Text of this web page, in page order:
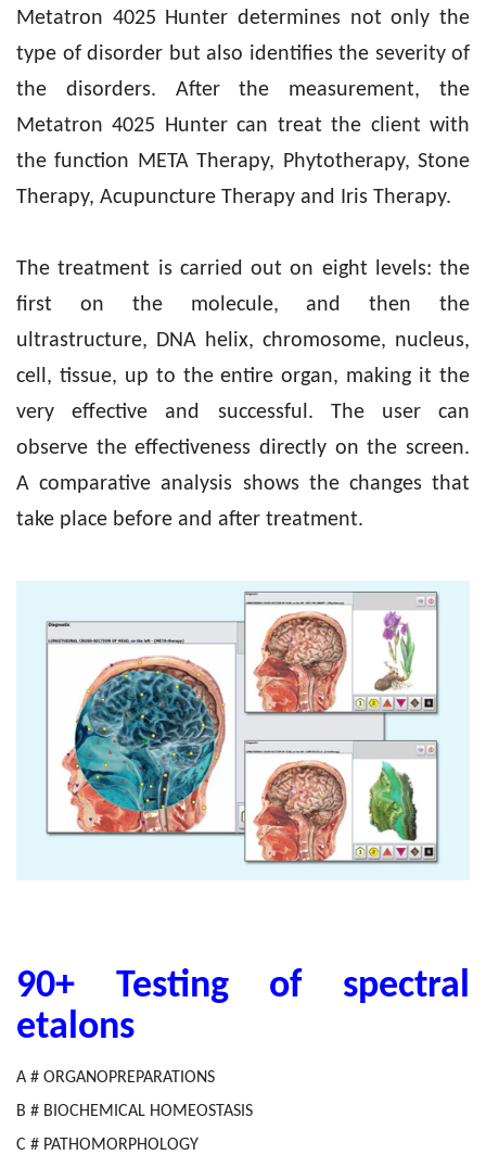
Metatron 4025 Hunter determines not only the
type of disorder but also identifies the severity of
the disorders. After the measurement, the
Metatron 4025 Hunter can treat the client with
the function META Therapy, Phytotherapy, Stone
Therapy, Acupuncture Therapy and Iris Therapy.
The treatment is carried out on eight levels: the
first on the molecule, and then the
ultrastructure, DNA helix, chromosome, nucleus,
cell, tissue, up to the entire organ, making it the
very effective and successful. The user can
observe the effectiveness directly on the screen.
A comparative analysis shows the changes that
take place before and after treatment.
90+ Testing of spectral
etalons
A # ORGANOPREPARATIONS
B # BIOCHEMICAL HOMEOSTASIS
C # PATHOMORPHOLOGY